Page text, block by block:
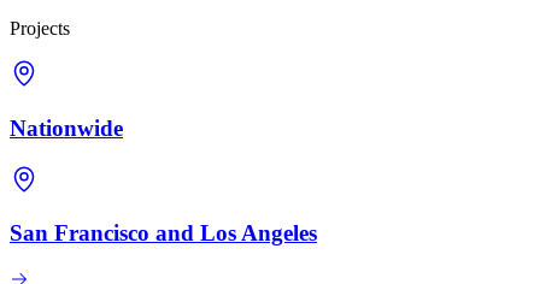
Projects
Nationwide
San Francisco and Los Angeles